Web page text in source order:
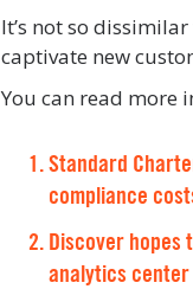
It’s not so
captivate new
You can read more
Standard
compliance
Discover hopes
analytics